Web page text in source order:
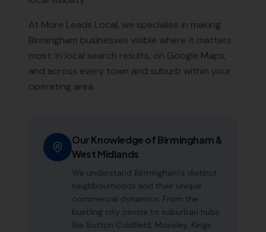
At More Leads Local, we specialise in making
Birmingham businesses visible where it matters
most: in local search results, on Google Maps,
and across every town and suburb within your
operating area.
Our Knowledge ofBirmingham&
West Midlands
We understand Birmingham's distinct
neighbourhoods and their unique
commercial dynamics. From the
bustling city centre to suburban hubs
like Sutton Coldfield, Moseley, Kings